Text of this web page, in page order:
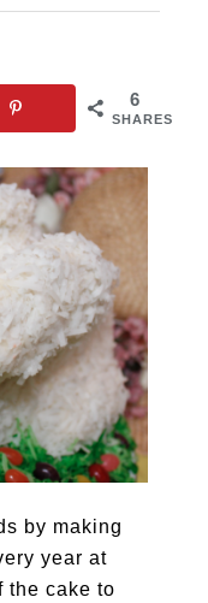
6
SHARES
by making
year at
the cake to